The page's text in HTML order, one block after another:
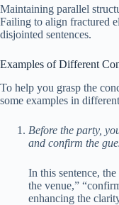
Maintaining parallel
Failing to align fractured
disjointed sentences.
Examples of Different
To help you grasp the
some examples in
Before the party,
and confirm the
In this sentence,
the venue,”
enhancing the